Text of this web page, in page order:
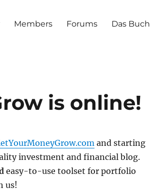
Members Forums Das Buch
is online!
and starting
investment and financial blog.
easy-to-use toolset for portfolio
us!